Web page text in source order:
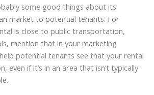
some good things about its
market to potential tenants. For
is close to public transportation,
mention that in your marketing
potential tenants see that your rental
even if it’s in an area that isn’t typically